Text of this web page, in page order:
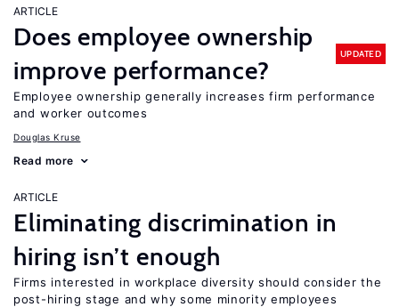
ARTICLE
Does employee ownership
improve performance?
UPDATED
Employee ownership generally increases firm performance
and worker outcomes
Douglas Kruse
Read more
ARTICLE
Eliminating discrimination in
hiring isn’t enough
Firms interested in workplace diversity should consider the
post-hiring stage and why some minority employees